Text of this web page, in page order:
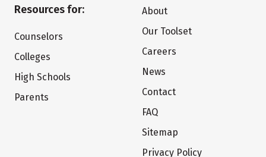
Resources for:
Counselors
Colleges
High Schools
Parents
About
Our Toolset
Careers
News
Contact
FAQ
Sitemap
Privacy Policy